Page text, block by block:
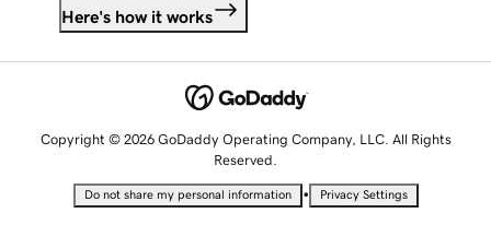
Here's how it works
Copyright © 2026 GoDaddy Operating Company, LLC. All Rights
Reserved.
Do not share my personal information • Privacy Settings